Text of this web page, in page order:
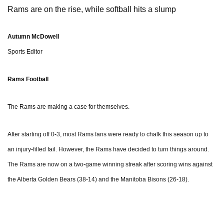
Rams are on the rise, while softball hits a slump
Autumn McDowell
Sports Editor
Rams Football
The Rams are making a case for themselves.
After starting off 0-3, most Rams fans were ready to chalk this season up to
an injury-filled fail. However, the Rams have decided to turn things around.
The Rams are now on a two-game winning streak after scoring wins against
the Alberta Golden Bears (38-14) and the Manitoba Bisons (26-18).